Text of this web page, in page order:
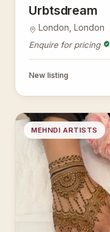
Urbtsdream
London, London
Enquire for pricing
New listing
MEHNDI ARTISTS